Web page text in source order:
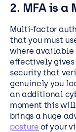
2. MFA is a
Multi-factor
that you must
where available
effectively gives
security that
genuinely you
an additional
moment this
brings a huge
posture of your